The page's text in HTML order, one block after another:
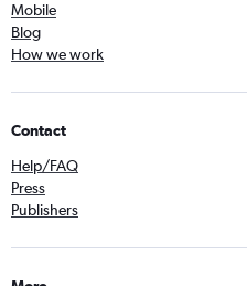
Mobile
Blog
How we work
Contact
Help/FAQ
Press
Publishers